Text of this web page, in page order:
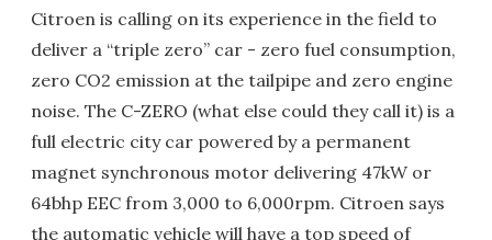
Citroen is calling on its experience in the field to
deliver a “triple zero” car - zero fuel consumption,
zero CO2 emission at the tailpipe and zero engine
noise. The C-ZERO (what else could they call it) is a
full electric city car powered by a permanent
magnet synchronous motor delivering 47kW or
64bhp EEC from 3,000 to 6,000rpm. Citroen says
the automatic vehicle will have a top speed of